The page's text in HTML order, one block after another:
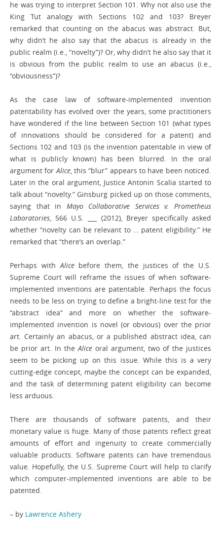
he was trying to interpret Section 101. Why not also use the
King Tut analogy with Sections 102 and 103? Breyer
remarked that counting on the abacus was abstract. But,
why didn’t he also say that the abacus is already in the
public realm (i.e., “novelty”)? Or, why didn’t he also say that it
is obvious from the public realm to use an abacus (i.e.,
“obviousness”)?
As the case law of software-implemented invention
patentability has evolved over the years, some practitioners
have wondered if the line between Section 101 (what types
of innovations should be considered for a patent) and
Sections 102 and 103 (is the invention patentable in view of
what is publicly known) has been blurred. In the oral
argument forAlice, this “blur” appears to have been noticed.
Later in the oral argument, Justice Antonin Scalia started to
talk about “novelty.” Ginsburg picked up on those comments,
saying that in Mayo Collaborative Services v. Prometheus
Laboratories, 566 U.S. ___ (2012), Breyer specifically asked
whether “novelty can be relevant to … patent eligibility.” He
remarked that “there’s an overlap.”
Perhaps withAlicebefore them, the justices of the U.S.
Supreme Court will reframe the issues of when software-
implemented inventions are patentable. Perhaps the focus
needs to be less on trying to define a bright-line test for the
“abstract idea” and more on whether the software-
implemented invention is novel (or obvious) over the prior
art. Certainly an abacus, or a published abstract idea, can
be prior art. In theAlice oral argument, two of the justices
seem to be picking up on this issue. While this is a very
cutting-edge concept, maybe the concept can be expanded,
and the task of determining patent eligibility can become
less arduous.
There are thousands of software patents, and their
monetary value is huge. Many of those patents reflect great
amounts of effort and ingenuity to create commercially
valuable products. Software patents can have tremendous
value. Hopefully, the U.S. Supreme Court will help to clarify
which computer-implemented inventions are able to be
patented.
– by Lawrence Ashery